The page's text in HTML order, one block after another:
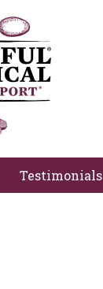
Testimonials